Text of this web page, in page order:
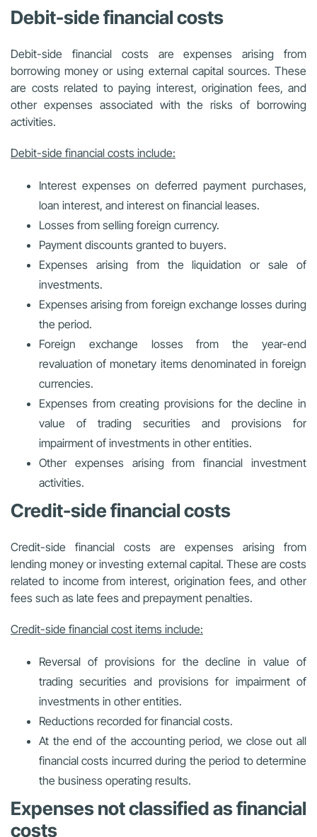
Debit-side financial costs
Debit-side financial costs are expenses arising from
borrowing money or using external capital sources. These
are costs related to paying interest, origination fees, and
other expenses associated with the risks of borrowing
activities.
Debit-side financial costs include:
Interest expenses on deferred payment purchases,
loan interest, and interest on financial leases.
Losses from selling foreign currency.
Payment discounts granted to buyers.
Expenses arising from the liquidation or sale of
investments.
Expenses arising from foreign exchange losses during
the period.
Foreign exchange losses from the year-end
revaluation of monetary items denominated in foreign
currencies.
Expenses from creating provisions for the decline in
value of trading securities and provisions for
impairment of investments in other entities.
Other expenses arising from financial investment
activities.
Credit-side financial costs
Credit-side financial costs are expenses arising from
lending money or investing external capital. These are costs
related to income from interest, origination fees, and other
fees such as late fees and prepayment penalties.
Credit-side financial cost items include:
Reversal of provisions for the decline in value of
trading securities and provisions for impairment of
investments in other entities.
Reductions recorded for financial costs.
At the end of the accounting period, we close out all
financial costs incurred during the period to determine
the business operating results.
Expenses not classified as financial
costs